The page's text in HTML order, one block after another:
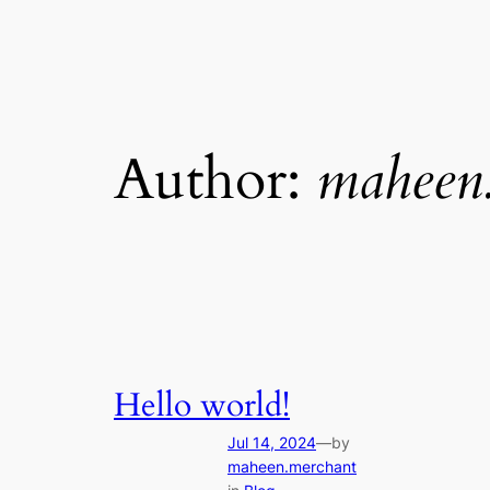
Author:
Hello world!
Jul 14, 2024—by
maheen.merchant